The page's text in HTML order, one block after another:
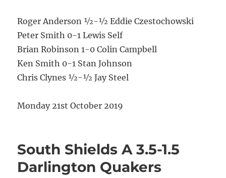
Roger Anderson ½-½ Eddie Czestochowski
Peter Smith 0-1 Lewis Self
Brian Robinson 1-0 Colin Campbell
Ken Smith 0-1 Stan Johnson
Chris Clynes ½-½ Jay Steel
Monday 21st October 2019
South Shields A 3.5-1.5
Darlington Quakers